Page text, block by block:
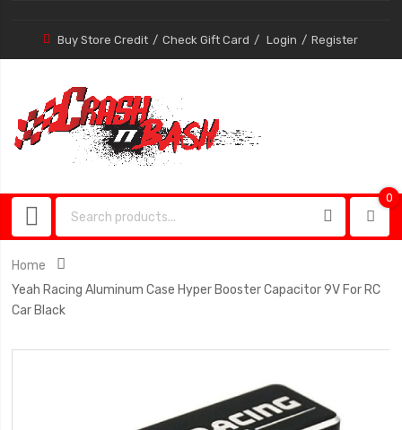
Buy Store Credit Check Gift Card Login Register
0
Home
Yeah Racing Aluminum Case Hyper Booster Capacitor 9V For RC
Car Black